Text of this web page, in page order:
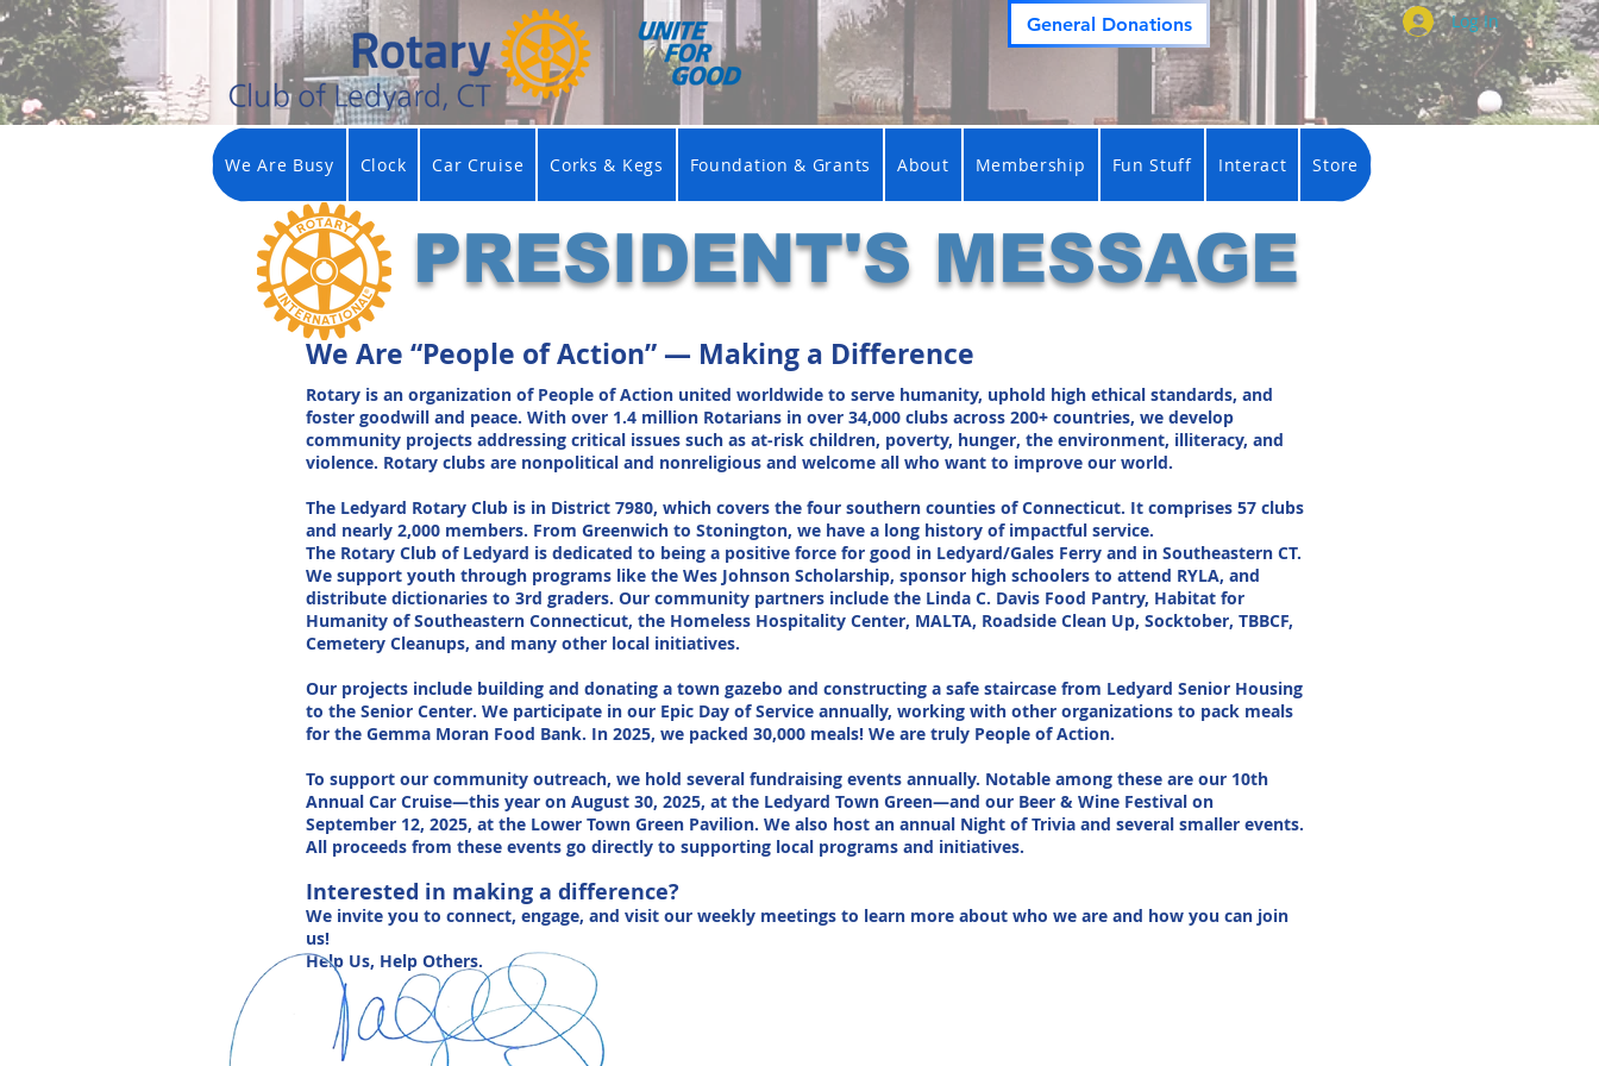
General Donations Log In
We Are Busy Clock Car Cruise Corks & Kegs Foundation & Grants About Membership Fun Stuff Interact Store
PRESIDENT'S MESSAGE
We Are “People of Action” — Making a Difference
Rotary is an organization of People of Action united worldwide to serve humanity, uphold high ethical standards, and
foster goodwill and peace. With over 1.4 million Rotarians in over 34,000 clubs across 200+ countries, we develop
community projects addressing critical issues such as at-risk children, poverty, hunger, the environment, illiteracy, and
violence. Rotary clubs are nonpolitical and nonreligious and welcome all who want to improve our world.
The Ledyard Rotary Club is in District 7980, which covers the four southern counties of Connecticut. It comprises 57 clubs
and nearly 2,000 members. From Greenwich to Stonington, we have a long history of impactful service.
The Rotary Club of Ledyard is dedicated to being a positive force for good in Ledyard/Gales Ferry and in Southeastern CT.
We support youth through programs like the Wes Johnson Scholarship, sponsor high schoolers to attend RYLA, and
distribute dictionaries to 3rd graders. Our community partners include the Linda C. Davis Food Pantry, Habitat for
Humanity of Southeastern Connecticut, the Homeless Hospitality Center, MALTA, Roadside Clean Up, Socktober, TBBCF,
Cemetery Cleanups, and many other local initiatives.
Our projects include building and donating a town gazebo and constructing a safe staircase from Ledyard Senior Housing
to the Senior Center. We participate in our Epic Day of Service annually, working with other organizations to pack meals
for the Gemma Moran Food Bank. In 2025, we packed 30,000 meals! We are truly People of Action.
To support our community outreach, we hold several fundraising events annually. Notable among these are our 10th
Annual Car Cruise—this year on August 30, 2025, at the Ledyard Town Green—and our Beer & Wine Festival on
September 12, 2025, at the Lower Town Green Pavilion. We also host an annual Night of Trivia and several smaller events.
All proceeds from these events go directly to supporting local programs and initiatives.
Interested in making a difference?
We invite you to connect, engage, and visit our weekly meetings to learn more about who we are and how you can join
us!
Help Us, Help Others.